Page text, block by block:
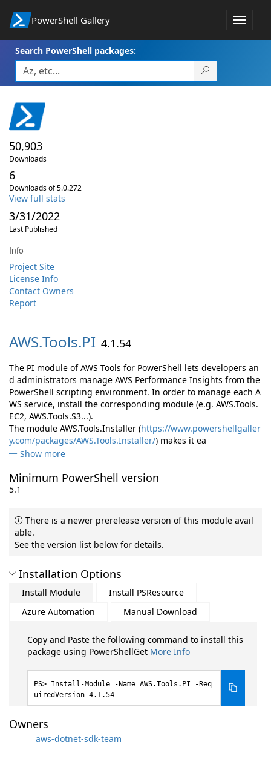
PowerShell Gallery
Toggle
Search PowerShell packages:
50,903
Downloads
6
Downloads of 5.0.272
View full stats
3/31/2022
Last Published
Info
Project Site
License Info
Contact Owners
Report
AWS.Tools.PI 4.1.54
The PI module of AWS Tools for PowerShell lets developers an
d administrators manage AWS Performance Insights from the
PowerShell scripting environment. In order to manage each A
WS service, install the corresponding module (e.g. AWS.Tools.
EC2, AWS.Tools.S3...).
The module AWS.Tools.Installer (https://www.powershellgaller
y.com/packages/AWS.Tools.Installer/) makes it ea
Show more
Minimum PowerShell version
5.1
There is a newer prerelease version of this module avail
able.
See the version list below for details.
Installation Options
Install Module
Install PSResource
Azure Automation
Manual Download
Copy and Paste the following command to install this
package using PowerShellGet More Info
Install-Module -Name AWS.Tools.PI -Req
uiredVersion 4.1.54
Owners
aws-dotnet-sdk-team